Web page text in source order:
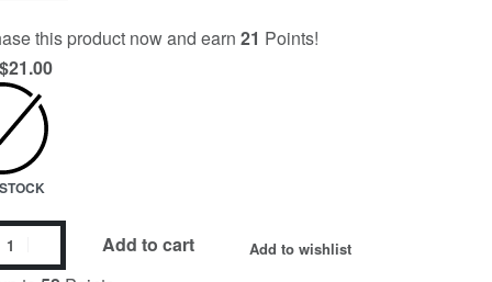
this product now and earn 21 Points!
21.00
Add to cart Add to wishlist